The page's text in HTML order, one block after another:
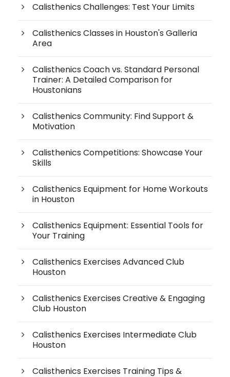
Calisthenics Challenges: Test Your Limits
Calisthenics Classes in Houston's Galleria
Area
Calisthenics Coach vs. Standard Personal
Trainer: A Detailed Comparison for
Houstonians
Calisthenics Community: Find Support &
Motivation
Calisthenics Competitions: Showcase Your
Skills
Calisthenics Equipment for Home Workouts
in Houston
Calisthenics Equipment: Essential Tools for
Your Training
Calisthenics Exercises Advanced Club
Houston
Calisthenics Exercises Creative & Engaging
Club Houston
Calisthenics Exercises Intermediate Club
Houston
Calisthenics Exercises Training Tips &